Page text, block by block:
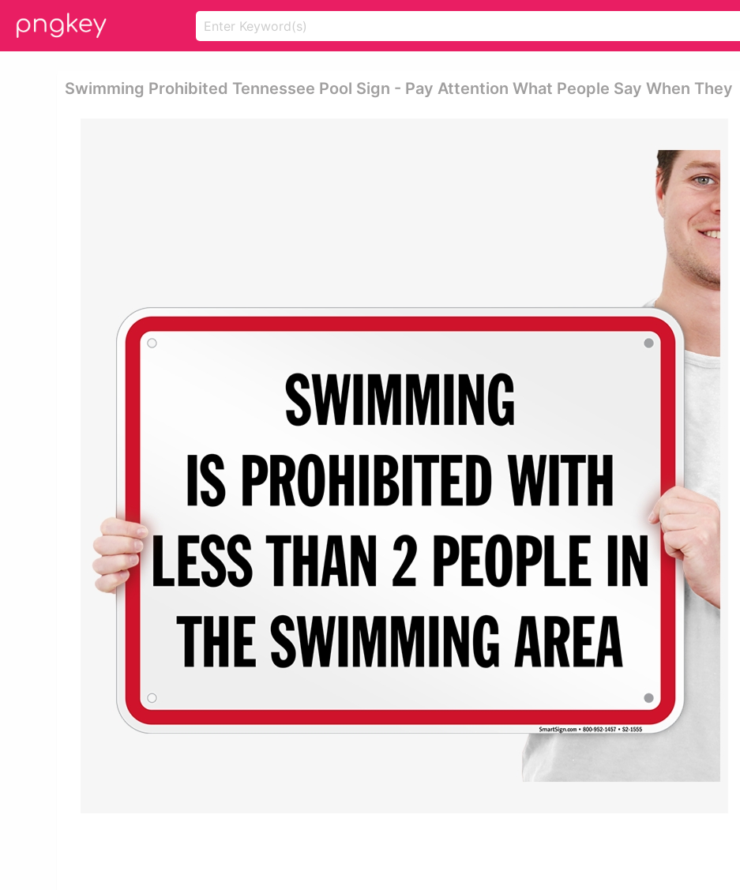
Swimming Prohibited Tennessee Pool Sign - Pay Attention What People Say When They